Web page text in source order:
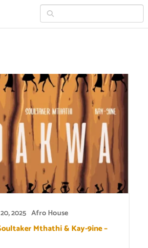
2025 Afro House
Mthathi & Kay-9ine –